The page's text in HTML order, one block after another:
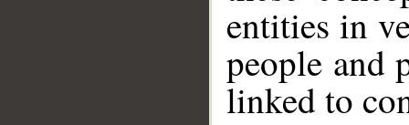
entities in
people and
linked to